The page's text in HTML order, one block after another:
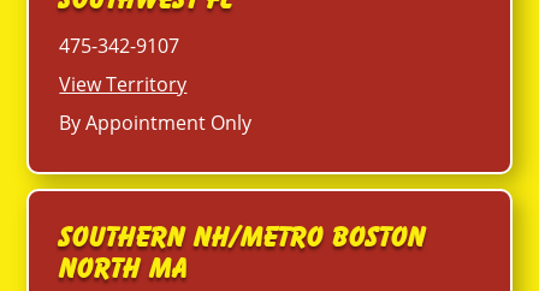
475-342-9107
View Territory
By Appointment Only
Southern NH/Metro Boston
North MA